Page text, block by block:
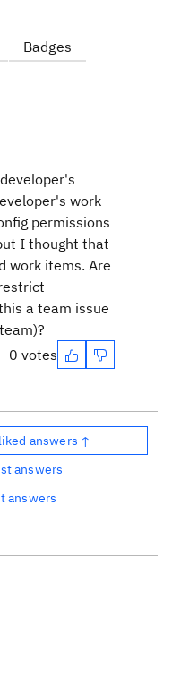
Badges
work
permissions
I thought that
work items. Are
a team issue
0 votes
answers ↑
answers
answers